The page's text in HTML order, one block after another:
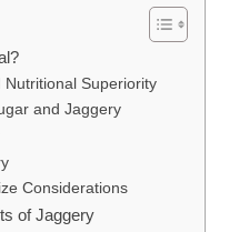
Nutritional Superiority
and Jaggery
Considerations
of Jaggery